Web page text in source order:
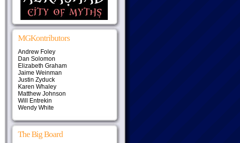
MGKontributors
Andrew Foley
Dan Solomon
Elizabeth Graham
Jaime Weinman
Justin Zyduck
Karen Whaley
Matthew Johnson
Will Entrekin
Wendy White
The Big Board